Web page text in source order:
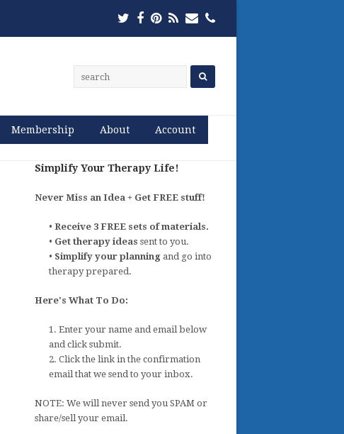
Twitter
Facebook
Pinterest
RSSEmailPhone
Membership About Account
Simplify Your Therapy Life!
Never Miss an Idea + Get FREE stuff!
•Receive 3 FREE sets of materials.
• Get therapy ideassent to you.
• Simplify your planning and go into
therapy prepared.
Here's What To Do:
1. Enter your name and email below
and click submit.
2. Click the link in the confirmation
email that we send to your inbox.
NOTE: We will never send you SPAM or
share/sell your email.